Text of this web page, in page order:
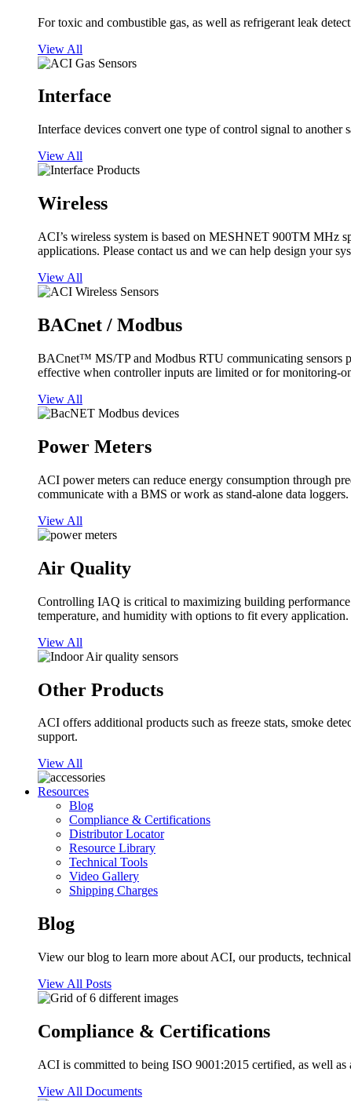
For toxic and combustible gas, as well as refrigerant leak
View All
Interface
Interface devices convert one type of control signal to
View All
Wireless
ACI’s wireless system is based on MESHNET 900TM MHz
applications. Please contact us and we can help design your
View All
BACnet / Modbus
BACnet™ MS/TP and Modbus RTU communicating sensors
effective when controller inputs are limited or for
View All
Power Meters
ACI power meters can reduce energy consumption through
communicate with a BMS or work as stand-alone data
View All
Air Quality
Controlling IAQ is critical to maximizing building
temperature, and humidity with options to fit every application.
View All
Other Products
ACI offers additional products such as freeze stats, smoke
support.
View All
Resources
Blog
Compliance & Certifications
Distributor Locator
Resource Library
Technical Tools
Video Gallery
Shipping Charges
Blog
View our blog to learn more about ACI, our products,
View All Posts
Compliance & Certifications
ACI is committed to being ISO 9001:2015 certified, as well
View All Documents